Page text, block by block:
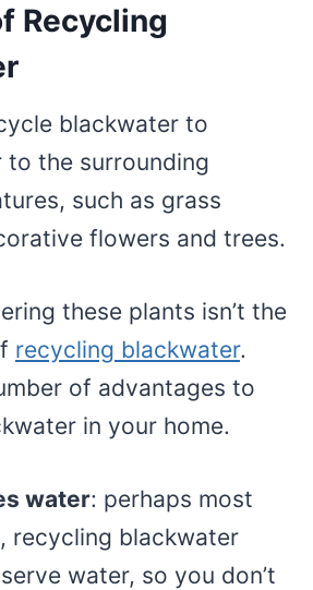
Recycling
blackwater to
the surrounding
such as grass
flowers and trees.
these plants isn’t the
recycling blackwater.
of advantages to
in your home.
water: perhaps most
recycling blackwater
water, so you don’t